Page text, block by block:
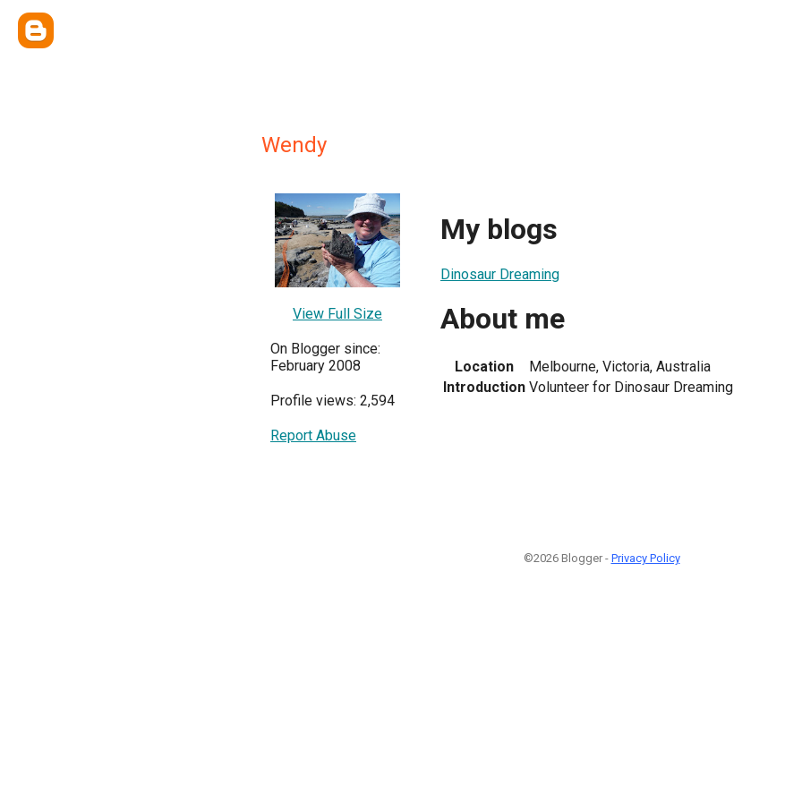
Wendy
View Full Size
On Blogger since:
February 2008
Profile views: 2,594
Report Abuse
My blogs
Dinosaur Dreaming
About me
Location
Melbourne, Victoria, Australia
Introduction Volunteer for Dinosaur Dreaming
©2026 Blogger - Privacy Policy